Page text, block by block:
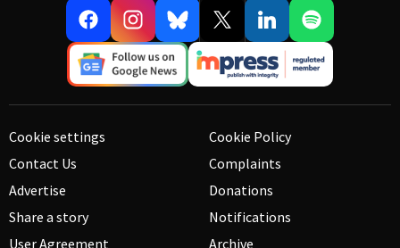
Cookie settings
Contact Us
Advertise
Share a story
User Agreement
Cookie Policy
Complaints
Donations
Notifications
Archive